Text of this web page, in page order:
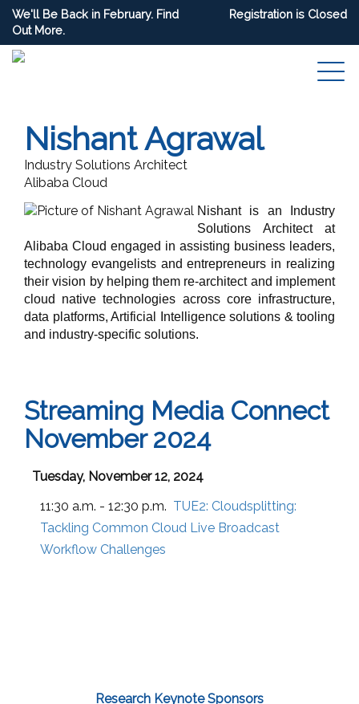
We'll Be Back in February. Find
Out More.
Registration is Closed
Nishant Agrawal
Industry Solutions Architect
Alibaba Cloud
Nishant is an Industry
Solutions Architect at
Alibaba Cloud engaged in assisting business leaders,
technology evangelists and entrepreneurs in realizing
their vision by helping them re-architect and implement
cloud native technologies across core infrastructure,
data platforms, Artificial Intelligence solutions & tooling
and industry-specific solutions.
Streaming Media Connect
November 2024
Tuesday, November 12, 2024
11:30 a.m. - 12:30 p.m. TUE2: Cloudsplitting:
Tackling Common Cloud Live Broadcast
Workflow Challenges
Research Keynote Sponsors